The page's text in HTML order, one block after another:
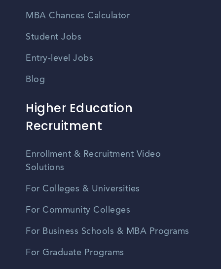
MBA Chances Calculator
Student Jobs
Entry-level Jobs
Blog
Higher Education
Recruitment
Enrollment & Recruitment Video
Solutions
For Colleges & Universities
For Community Colleges
For Business Schools & MBA Programs
For Graduate Programs